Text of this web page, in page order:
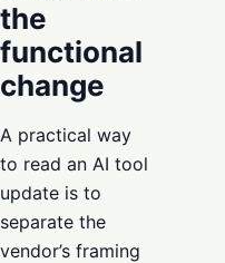
the
functional
change
A practical way
to read an AI tool
update is to
separate the
vendor’s framing